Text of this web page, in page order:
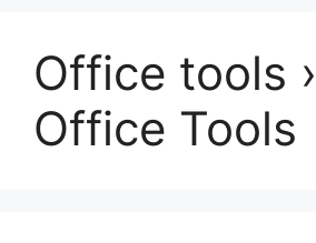
Office tools
Office Tools